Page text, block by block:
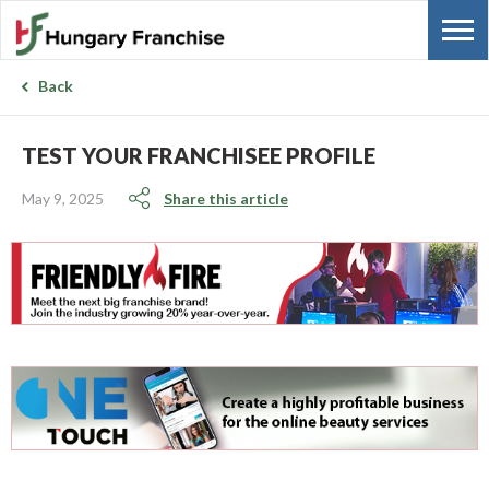
Back
TEST YOUR FRANCHISEE PROFILE
May 9, 2025 Share this article